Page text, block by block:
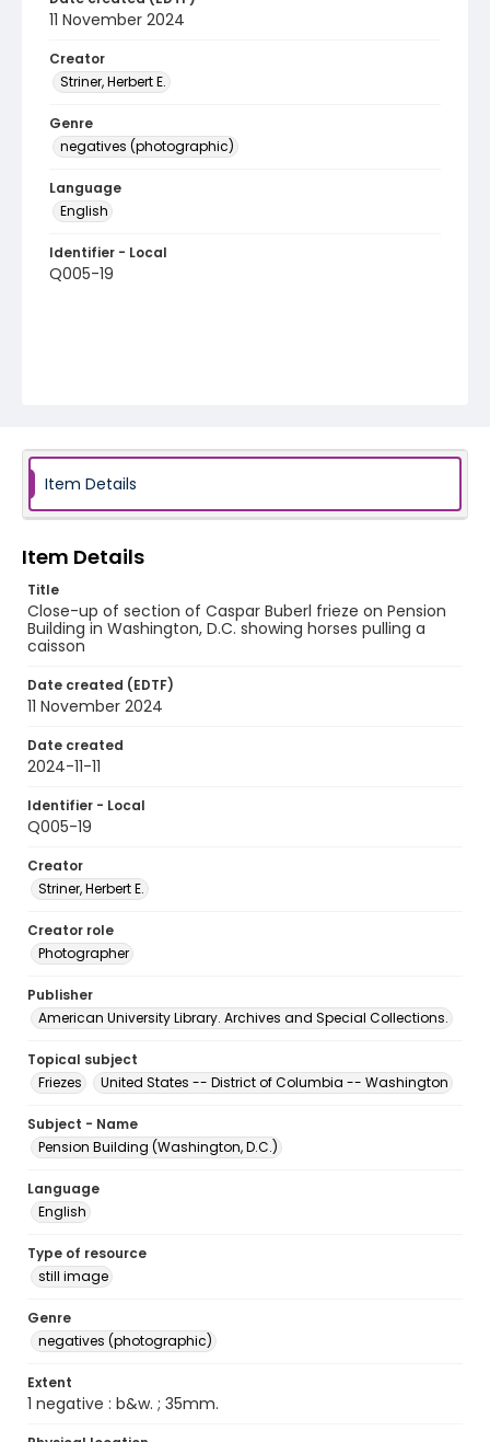
11 November 2024
Creator
Striner, Herbert E.
Genre
negatives (photographic)
Language
English
Identifier - Local
Q005-19
Item Details
Item Details
Title
Close-up of section of Caspar Buberl frieze on Pension
Building in Washington, D.C. showing horses pulling a
caisson
Date created (EDTF)
11 November 2024
Date created
2024-11-11
Identifier - Local
Q005-19
Creator
Striner, Herbert E.
Creator role
Photographer
Publisher
American University Library. Archives and Special Collections.
Topical subject
Friezes
United States -- District of Columbia -- Washington
Subject - Name
Pension Building (Washington, D.C.)
Language
English
Type of resource
still image
Genre
negatives (photographic)
Extent
1 negative : b&w. ; 35mm.